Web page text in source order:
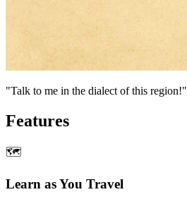
"Talk to me in the dialect of this region!"
Features
🗺
Learn as You Travel